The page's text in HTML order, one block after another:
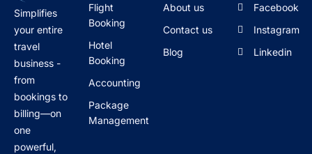
Simplifies
your entire
travel
business -
from
bookings to
billing—on
one
powerful,
Flight
Booking
Hotel
Booking
Accounting
Package
Management
About us
Contact us
Blog
Facebook
Instagram
Linkedin